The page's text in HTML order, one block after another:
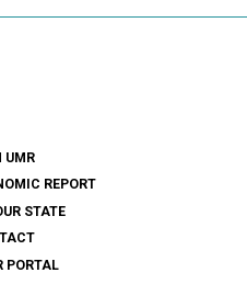
UMR
REPORT
STATE
PORTAL